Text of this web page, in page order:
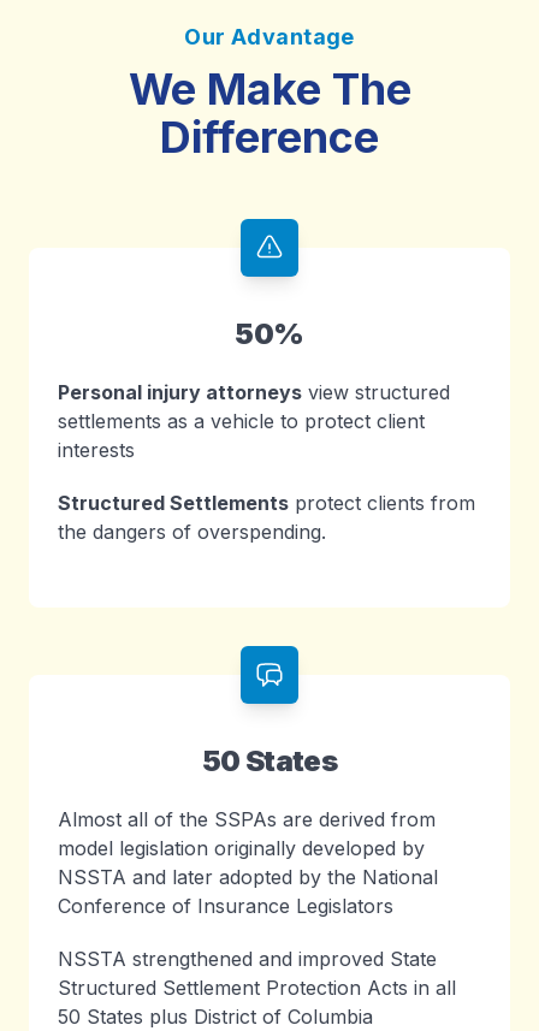
Our Advantage
We Make The
Difference
50%
Personal injury attorneys view structured
settlements as a vehicle to protect client
interests
Structured Settlements protect clients from
the dangers of overspending.
50 States
Almost all of the SSPAs are derived from
model legislation originally developed by
NSSTA and later adopted by the National
Conference of Insurance Legislators
NSSTA strengthened and improved State
Structured Settlement Protection Acts in all
50 States plus District of Columbia